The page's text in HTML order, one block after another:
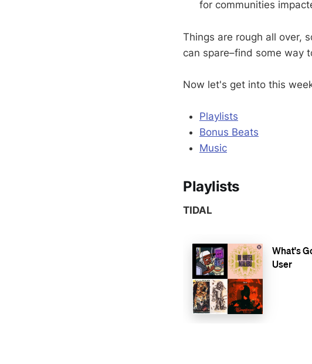
for communities
Things are rough all over,
can spare–find some way
Now let's get into this
Playlists
Bonus Beats
Music
Playlists
TIDAL